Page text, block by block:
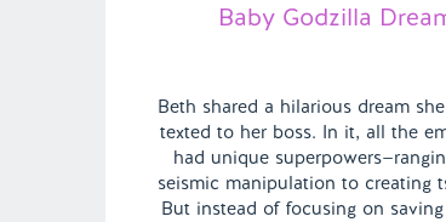
Beth shared a hilarious dream
texted to her boss. In it, all the
had unique
seismic manipulation to creating
But instead of focusing on
Baby Godzilla